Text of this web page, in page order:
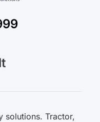
solutions. Tractor,